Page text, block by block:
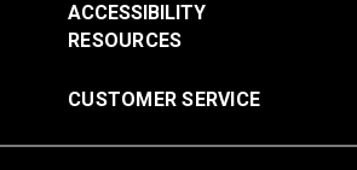
RESOURCES
ACCESSIBILITY
CUSTOMER SERVICE